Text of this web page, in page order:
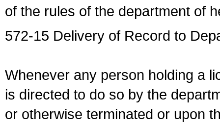
of the rules of the department of
572-15 Delivery of Record to
Whenever any person holding a
is directed to do so by the
or otherwise terminated or upon